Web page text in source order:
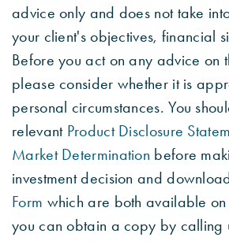
advice only and does not take
your client's objectives, financial
Before you act on any advice on
please consider whether it is
personal circumstances. You
relevant Product Disclosure
Market Determination before
investment decision and
Form which are both available
you can obtain a copy by calling